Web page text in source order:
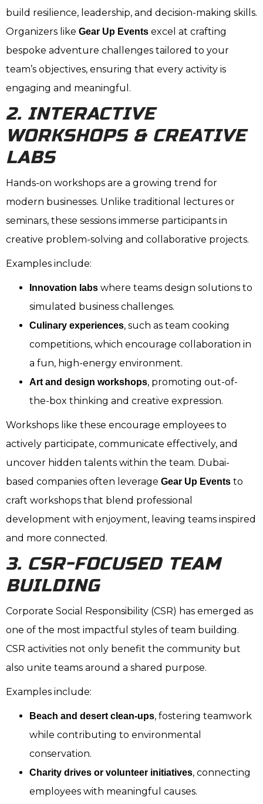
build resilience, leadership, and decision-making skills.
Organizers like Gear Up Events excel at crafting
bespoke adventure challenges tailored to your
team’s objectives, ensuring that every activity is
engaging and meaningful.
2. INTERACTIVE
WORKSHOPS & CREATIVE
LABS
Hands-on workshops are a growing trend for
modern businesses. Unlike traditional lectures or
seminars, these sessions immerse participants in
creative problem-solving and collaborative projects.
Examples include:
Innovation labs where teams design solutions to
simulated business challenges.
Culinary experiences, such as team cooking
competitions, which encourage collaboration in
a fun, high-energy environment.
Art and design workshops, promoting out-of-
the-box thinking and creative expression.
Workshops like these encourage employees to
actively participate, communicate effectively, and
uncover hidden talents within the team. Dubai-
based companies often leverage Gear Up Events to
craft workshops that blend professional
development with enjoyment, leaving teams inspired
and more connected.
3. CSR-FOCUSED TEAM
BUILDING
Corporate Social Responsibility (CSR) has emerged as
one of the most impactful styles of team building.
CSR activities not only benefit the community but
also unite teams around a shared purpose.
Examples include:
Beach and desert clean-ups, fostering teamwork
while contributing to environmental
conservation.
Charity drives or volunteer initiatives, connecting
employees with meaningful causes.